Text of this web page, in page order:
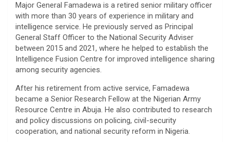
Major General Famadewa is a retired senior military officer
with more than 30 years of experience in military and
intelligence service. He previously served as Principal
General Staff Officer to the National Security Adviser
between 2015 and 2021, where he helped to establish the
Intelligence Fusion Centre for improved intelligence sharing
among security agencies.
After his retirement from active service, Famadewa
became a Senior Research Fellow at the Nigerian Army
Resource Centre in Abuja. He also contributed to research
and policy discussions on policing, civil-security
cooperation, and national security reform in Nigeria.